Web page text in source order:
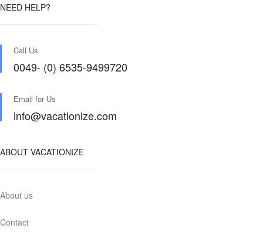
NEED HELP?
Call Us
0049- (0) 6535-9499720
Email for Us
info@vacationize.com
ABOUT VACATIONIZE
About us
Contact